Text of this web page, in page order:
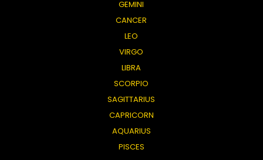
GEMINI
CANCER
LEO
VIRGO
LIBRA
SCORPIO
SAGITTARIUS
CAPRICORN
AQUARIUS
PISCES